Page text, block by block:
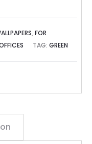
,FOR
TAG:GREEN